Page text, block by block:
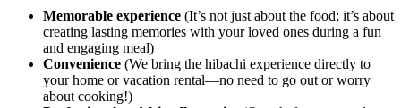
Memorable experience (It’s not just about the food; it’s about
creating lasting memories with your loved ones during a fun
and engaging meal)
Convenience (We bring the hibachi experience directly to
your home or vacation rental—no need to go out or worry
about cooking!)